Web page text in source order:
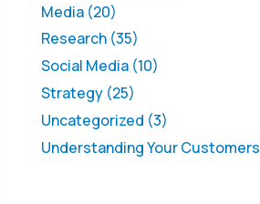
Media (20)
Research (35)
Social Media (10)
Strategy (25)
Uncategorized (3)
Understanding Your Customers